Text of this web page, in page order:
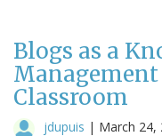
Blogs as a
Classroom
jdupuis | March 24,